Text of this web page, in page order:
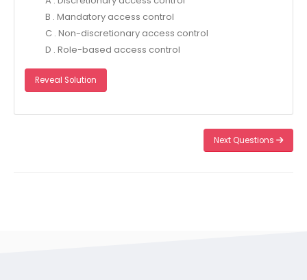
B . Mandatory access control
C . Non-discretionary access control
D . Role-based access control
Reveal Solution
Next Questions